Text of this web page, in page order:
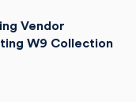
Vendor
W9 Collection